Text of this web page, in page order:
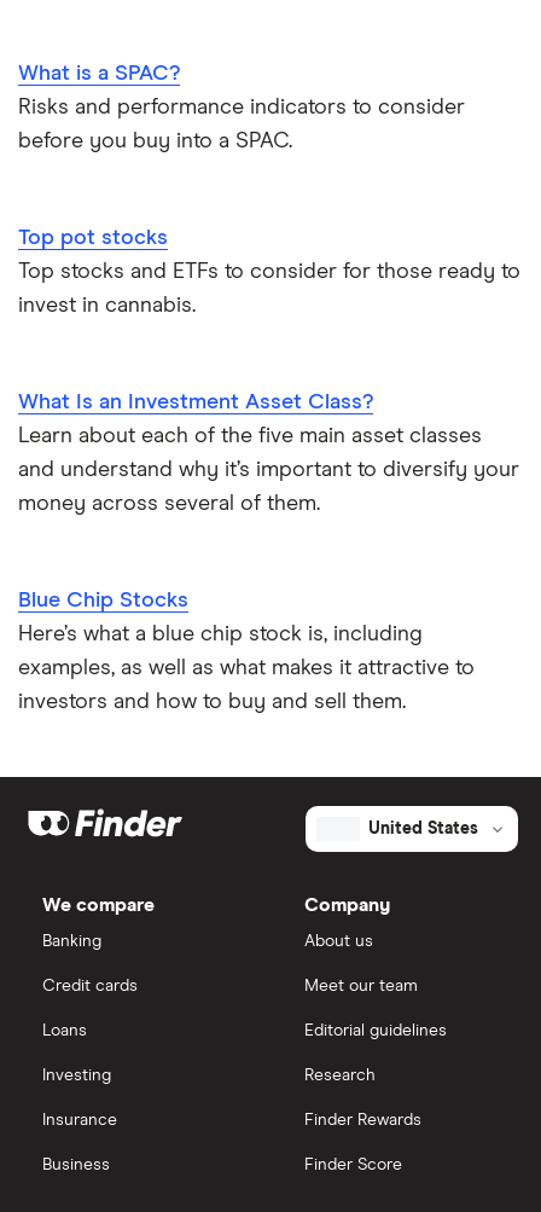
What is a SPAC?
Risks and performance indicators to consider
before you buy into a SPAC.
Top pot stocks
Top stocks and ETFs to consider for those ready to
invest in cannabis.
What Is an Investment Asset Class?
Learn about each of the five main asset classes
and understand why it’s important to diversify your
money across several of them.
Blue Chip Stocks
Here’s what a blue chip stock is, including
examples, as well as what makes it attractive to
investors and how to buy and sell them.
United States
We compare
Banking
Credit cards
Loans
Investing
Insurance
Business
Company
About us
Meet our team
Editorial guidelines
Research
Finder Rewards
Finder Score